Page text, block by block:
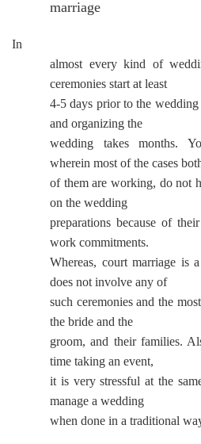
marriage
In
almost every kind of
ceremonies start at least
4-5 days prior to the
and organizing the
wedding takes months.
wherein most of the cases
of them are working, do not
on the wedding
preparations because of
work commitments.
Whereas, court marriage is
does not involve any of
such ceremonies and the
the bride and the
groom, and their families.
time taking an event,
it is very stressful at the
manage a wedding
when done in a traditional